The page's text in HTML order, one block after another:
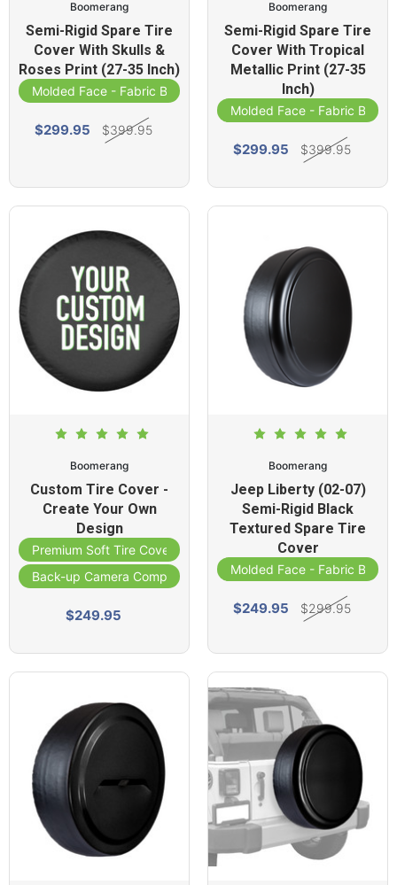
Boomerang
Semi-Rigid Spare Tire
Cover With Skulls &
Roses Print (27-35 Inch)
Molded Face - Fabric Band
$299.95 $399.95
Boomerang
Semi-Rigid Spare Tire
Cover With Tropical
Metallic Print (27-35
Inch)
Molded Face - Fabric Band
$299.95 $399.95
Boomerang
Custom Tire Cover -
Create Your Own
Design
Premium Soft Tire Cover
Back-up Camera Compatible
$249.95
Boomerang
Jeep Liberty (02-07)
Semi-Rigid Black
Textured Spare Tire
Cover
Molded Face - Fabric Band
$249.95 $299.95